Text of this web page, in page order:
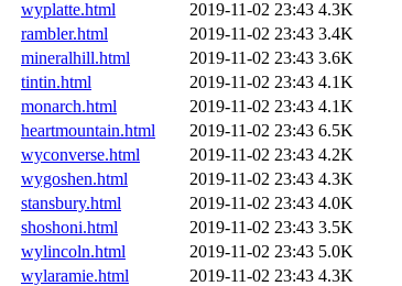
wyplatte.html
2019-11-02 23:43 4.3K
rambler.html
2019-11-02 23:43 3.4K
mineralhill.html
2019-11-02 23:43 3.6K
tintin.html
2019-11-02 23:43 4.1K
monarch.html
2019-11-02 23:43 4.1K
heartmountain.html
2019-11-02 23:43 6.5K
wyconverse.html
2019-11-02 23:43 4.2K
wygoshen.html
2019-11-02 23:43 4.3K
stansbury.html
2019-11-02 23:43 4.0K
shoshoni.html
2019-11-02 23:43 3.5K
wylincoln.html
2019-11-02 23:43 5.0K
wylaramie.html
2019-11-02 23:43 4.3K